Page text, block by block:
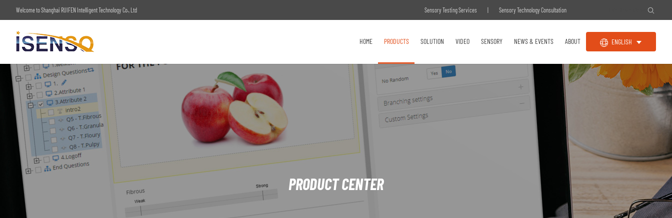
Welcome to Shanghai RUIFEN Intelligent Technology Co., Ltd Sensory Testing Services Sensory Technology Consultation
HOME PRODUCTS SOLUTION VIDEO SENSORY NEWS & EVENTS ABOUT ENGLISH
PRODUCT CENTER